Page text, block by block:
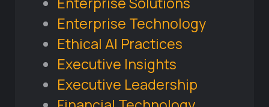
Enterprise Technology
Ethical AI Practices
Executive Insights
Executive Leadership